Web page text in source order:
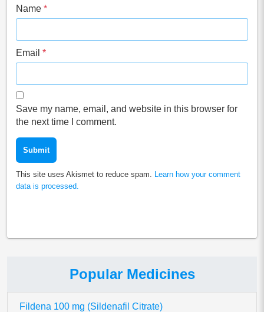
Popular Medicines
Fildena 100 mg (Sildenafil Citrate)
Name *
Email *
Save my name, email, and website in this browser for
the next time I comment.
This site uses Akismet to reduce spam.
Learn how your comment
data is processed.